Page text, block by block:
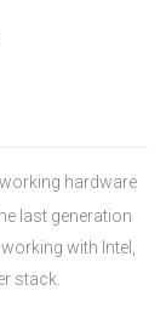
hardware
last generation
with Intel,
stack.